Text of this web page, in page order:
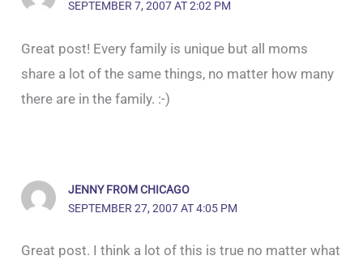
SEPTEMBER 7, 2007 AT 2:02 PM
Great post! Every family is unique but all moms
share a lot of the same things, no matter how many
there are in the family. :-)
JENNY FROM CHICAGO
SEPTEMBER 27, 2007 AT 4:05 PM
Great post. I think a lot of this is true no matter what